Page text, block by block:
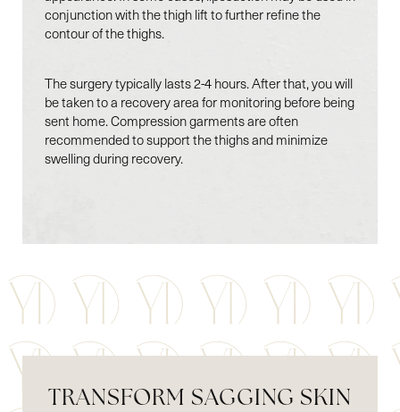
conjunction with the thigh lift to further refine the
contour of the thighs.
The surgery typically lasts 2-4 hours. After that, you will
be taken to a recovery area for monitoring before being
sent home. Compression garments are often
recommended to support the thighs and minimize
swelling during recovery.
TRANSFORM SAGGING SKIN
Line Height Text Align